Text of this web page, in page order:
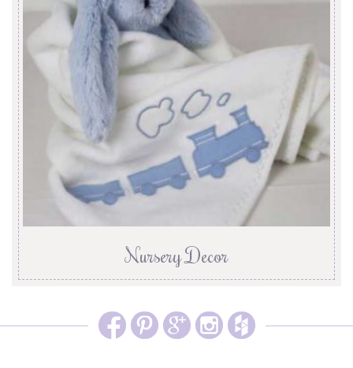
Nursery Decor